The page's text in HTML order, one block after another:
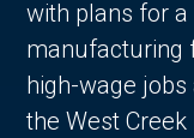
with plans for
manufacturing
high-wage
the West